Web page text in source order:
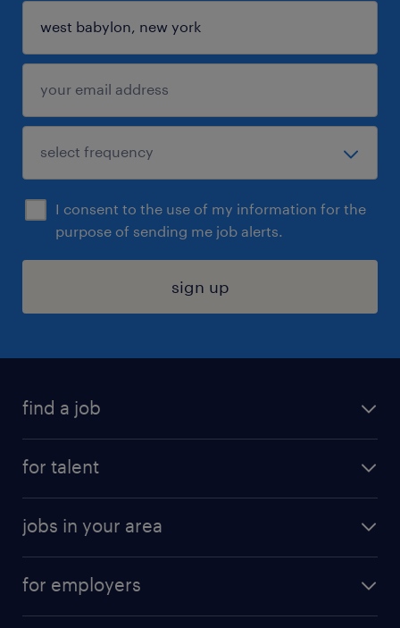
I consent to the use of my information for the
purpose of sending me job alerts.
sign up
find a job
digital & product engineering jobs
for talent
why work with us
jobs in your area
jobs in new york
for employers